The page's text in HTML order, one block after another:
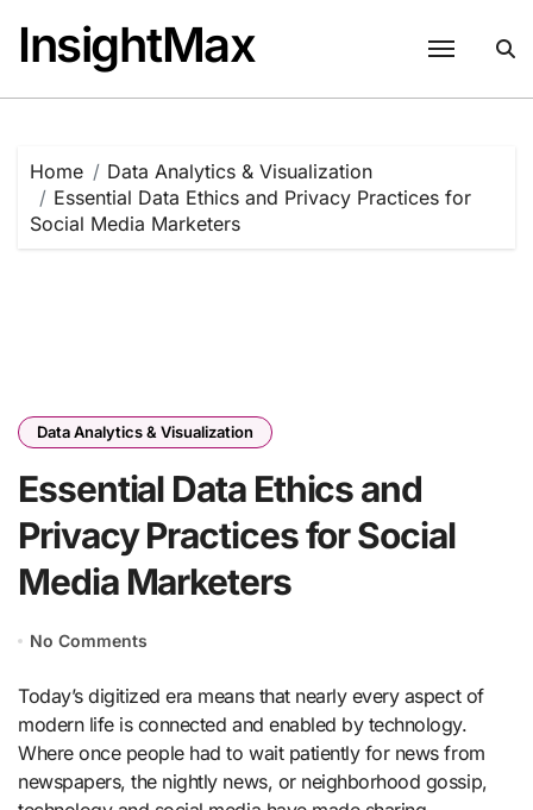
content
InsightMax
Home
Data Analytics & Visualization
Essential Data Ethics and Privacy Practices for
Social Media Marketers
Data Analytics & Visualization
Essential Data Ethics and
Privacy Practices for Social
Media Marketers
No Comments
Today’s digitized era means that nearly every aspect of
modern life is connected and enabled by technology.
Where once people had to wait patiently for news from
newspapers, the nightly news, or neighborhood gossip,